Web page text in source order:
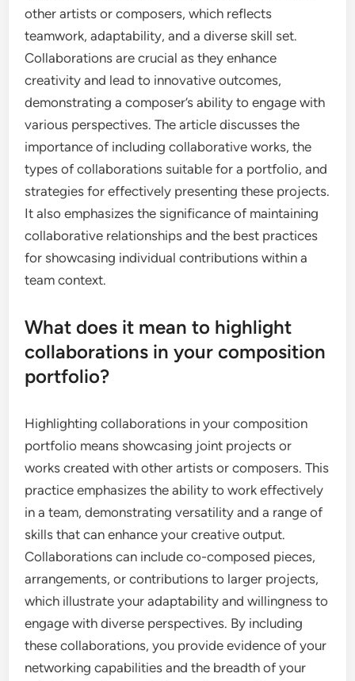
other artists or composers, which reflects
teamwork, adaptability, and a diverse skill set.
Collaborations are crucial as they enhance
creativity and lead to innovative outcomes,
demonstrating a composer’s ability to engage with
various perspectives. The article discusses the
importance of including collaborative works, the
types of collaborations suitable for a portfolio, and
strategies for effectively presenting these projects.
It also emphasizes the significance of maintaining
collaborative relationships and the best practices
for showcasing individual contributions within a
team context.
What does it mean to highlight
collaborations in your composition
portfolio?
Highlighting collaborations in your composition
portfolio means showcasing joint projects or
works created with other artists or composers. This
practice emphasizes the ability to work effectively
in a team, demonstrating versatility and a range of
skills that can enhance your creative output.
Collaborations can include co-composed pieces,
arrangements, or contributions to larger projects,
which illustrate your adaptability and willingness to
engage with diverse perspectives. By including
these collaborations, you provide evidence of your
networking capabilities and the breadth of your